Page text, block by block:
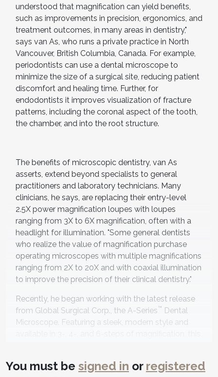
understood that magnification can yield benefits,
such as improvements in precision, ergonomics, and
treatment outcomes, in many areas in dentistry,"
says van As, who runs a private practice in North
Vancouver, British Columbia, Canada. For example,
periodontists can use a dental microscope to
minimize the size of a surgical site, reducing patient
discomfort and healing time. Further, for
endodontists it improves visualization of fracture
patterns, including the coronal aspect of the tooth,
the chamber, and into the root structure.
The benefits of microscopic dentistry, van As
asserts, extend beyond specialists to general
practitioners and laboratory technicians. Many
clinicians, he says, are replacing their entry-level
2.5X power magnification loupes with loupes
ranging from 3X to 6X magnification, often with a
headlight for illumination. "Some general dentists
who realize the value of magnification purchase
operating microscopes with multiple magnifications
ranging from 2X to 20X and with coaxial illumination
to improve the precision of their clinical dentistry."
Recently, he began working with the latest release
from Global Surgical Corp., the A-Series™ Dental
Microscope. Featuring a sleek, modern style and
help achieve earlier diagnosis. "After 20 years, I am
You must be signed in or registered